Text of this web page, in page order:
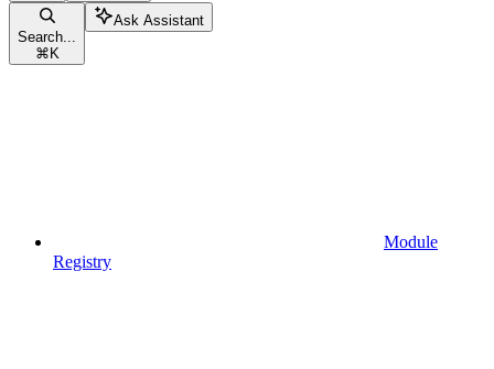
Search...
⌘ K
Ask Assistant
Module
Registry